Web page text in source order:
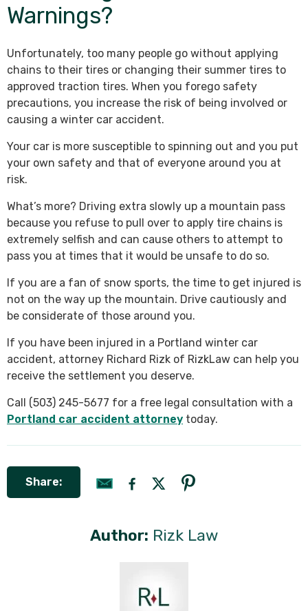
Warnings?
Unfortunately, too many people go without applying
chains to their tires or changing their summer tires to
approved traction tires. When you forego safety
precautions, you increase the risk of being involved or
causing a winter car accident.
Your car is more susceptible to spinning out and you put
your own safety and that of everyone around you at
risk.
What’s more? Driving extra slowly up a mountain pass
because you refuse to pull over to apply tire chains is
extremely selfish and can cause others to attempt to
pass you at times that it would be unsafe to do so.
If you are a fan of snow sports, the time to get injured is
not on the way up the mountain. Drive cautiously and
be considerate of those around you.
If you have been injured in a Portland winter car
accident, attorney Richard Rizk of RizkLaw can help you
receive the settlement you deserve.
Call (503) 245-5677 for a free legal consultation with a
Portland car accident attorney today.
Share:
Author: Rizk Law